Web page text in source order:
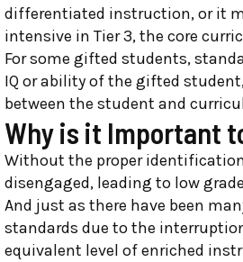
differentiated instruction, or it
intensive in Tier 3, the core
For some gifted students,
IQ or ability of the gifted
between the student and
Why is it Important
Without the proper
disengaged, leading to low
And just as there have been
standards due to the
equivalent level of enriched